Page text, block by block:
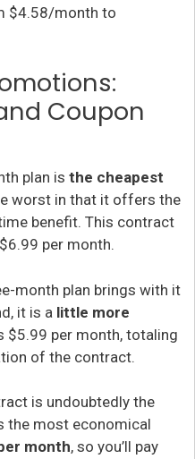
$4.58/month to
Coupon
plan is the cheapest
worst in that it offers the
benefit. This contract
per month.
month plan brings with it
it is a little more
$5.99 per month, totaling
of the contract.
is undoubtedly the
the most economical
month, so you’ll pay